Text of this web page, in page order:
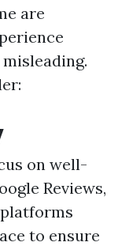
are
on well-
Reviews,
to ensure